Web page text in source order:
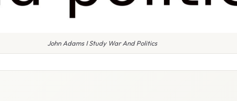
John Adams I Study War And Politics